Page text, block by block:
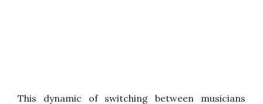
This dynamic of switching between musicians